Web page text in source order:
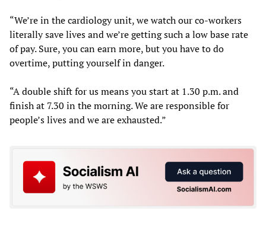
“We’re in the cardiology unit, we watch our co-workers
literally save lives and we’re getting such a low base rate
of pay. Sure, you can earn more, but you have to do
overtime, putting yourself in danger.
“A double shift for us means you start at 1.30 p.m. and
finish at 7.30 in the morning. We are responsible for
people’s lives and we are exhausted.”